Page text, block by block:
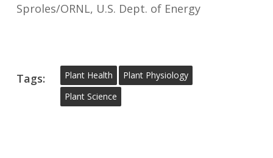
Sproles/ORNL, U.S. Dept. of Energy
Tags: Plant Health
Plant Physiology
Plant Science